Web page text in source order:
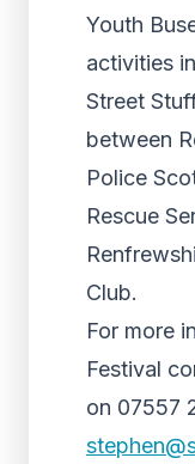
Youth
activities
Street
between
Police
Rescue
Club.
For more
Festival
on 07557